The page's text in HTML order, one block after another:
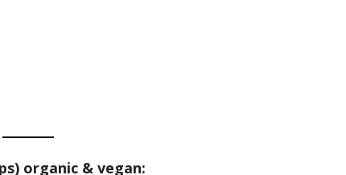
organic & vegan: